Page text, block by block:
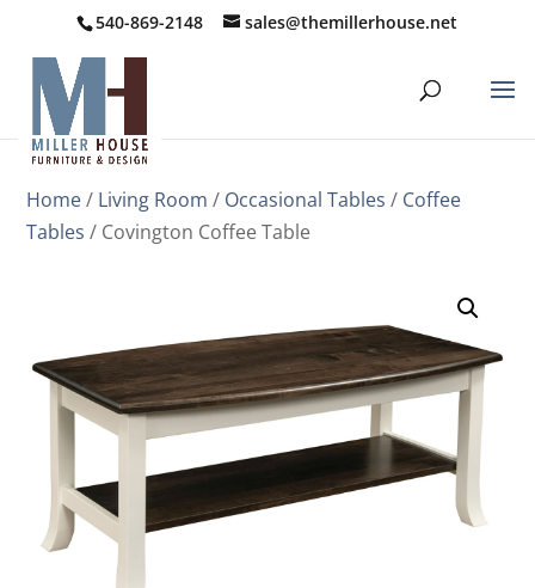
540-869-2148 sales@themillerhouse.net
Home/ Living Room / Occasional Tables / Coffee
Tables / Covington Coffee Table